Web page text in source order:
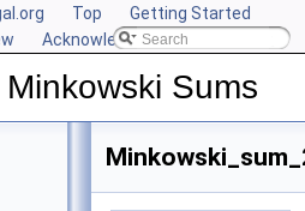
Top
Getting Started
Acknowledging CGAL
Sums